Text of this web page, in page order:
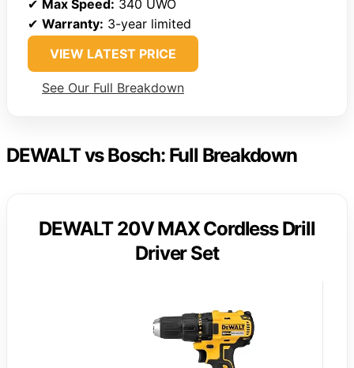
✔ Max Speed: 340 UWO
✔ Warranty: 3-year limited
VIEW LATEST PRICE
See Our Full Breakdown
DEWALT vs Bosch: Full Breakdown
DEWALT 20V MAX Cordless Drill
Driver Set